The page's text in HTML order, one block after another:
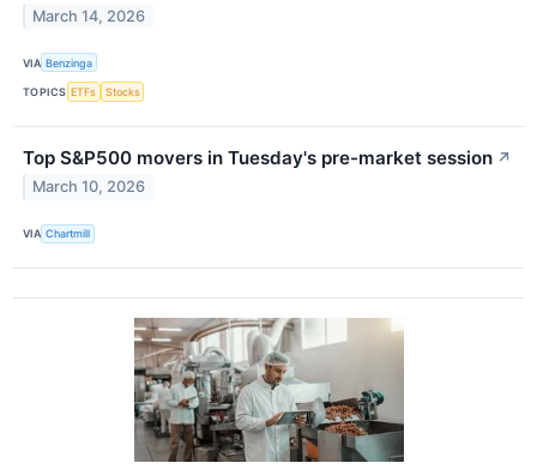
March 14, 2026
VIA Benzinga
TOPICS ETFs Stocks
Top S&P500 movers in Tuesday's pre-market session ↗
March 10, 2026
VIA Chartmill